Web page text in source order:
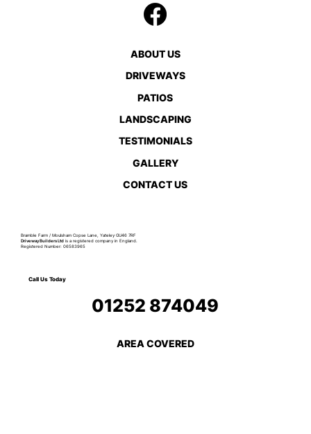
ABOUT US
DRIVEWAYS
PATIOS
LANDSCAPING
TESTIMONIALS
GALLERY
CONTACT US
Bramble Farm / Moulsham Copse Lane, Yateley GU46 7RF
Driveway Builders Ltd is a registered company in England.
Registered Number: 06583965
Call Us Today
01252 874049
AREA COVERED